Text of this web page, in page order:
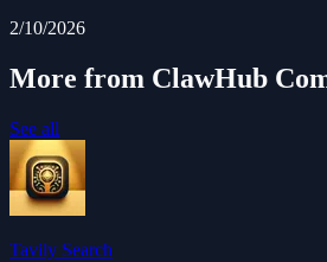
2/10/2026
More from ClawHub
See all
Tavily Search